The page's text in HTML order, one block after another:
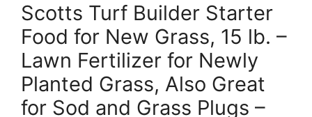
Scotts Turf Builder Starter
Food for New Grass, 15 lb. –
Lawn Fertilizer for Newly
Planted Grass, Also Great
for Sod and Grass Plugs –